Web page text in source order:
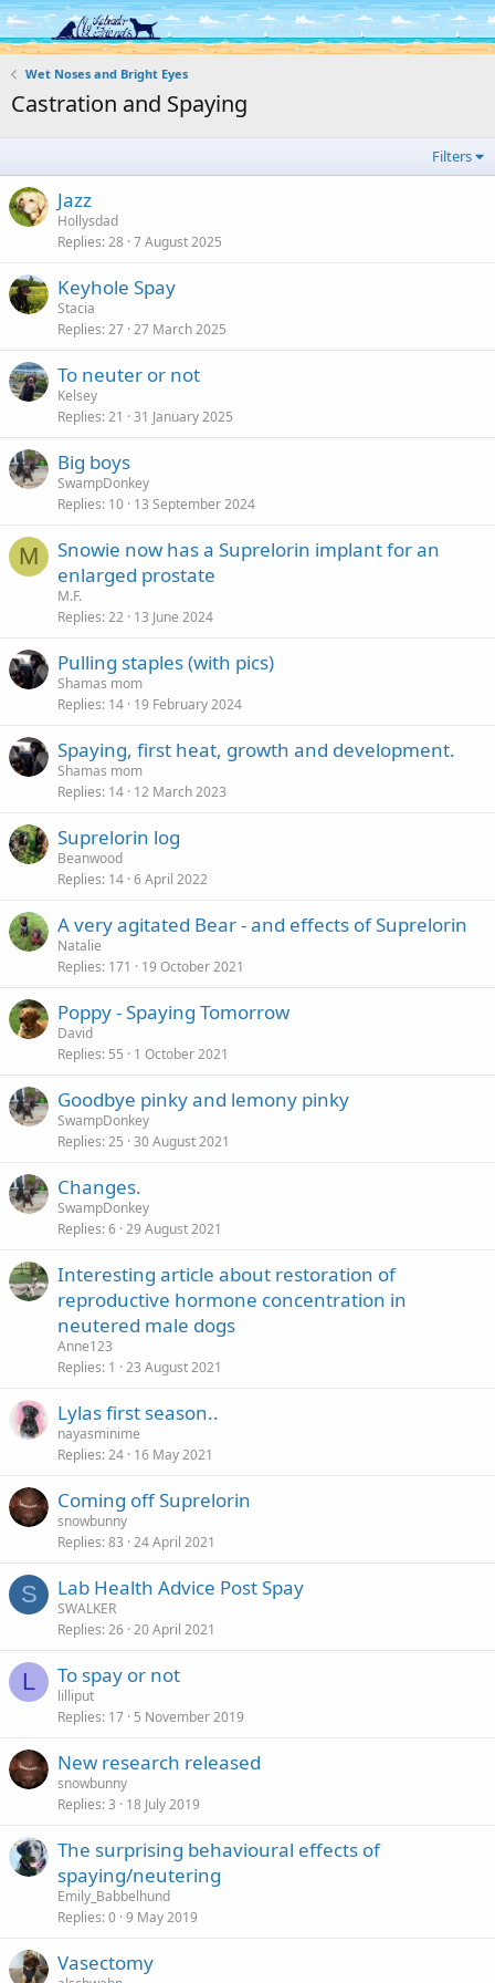
Log in Register
Wet Noses and Bright Eyes
Castration and Spaying
Filters
Jazz
Hollysdad
Replies 28 7 August 2025
Keyhole Spay
Stacia
Replies 27 27 March 2025
To neuter or not
Kelsey
Replies 21 31 January 2025
Big boys
SwampDonkey
Replies 10 13 September 2024
M
Snowie now has a Suprelorin implant for an
enlarged prostate
M.F.
Replies 22 13 June 2024
Pulling staples (with pics)
Shamas mom
Replies 14 19 February 2024
Spaying, first heat, growth and development.
Shamas mom
Replies 14 12 March 2023
Suprelorin log
Beanwood
Replies 14 6 April 2022
A very agitated Bear - and effects of Suprelorin
Natalie
Replies 171 19 October 2021
Poppy - Spaying Tomorrow
David
Replies 55 1 October 2021
Goodbye pinky and lemony pinky
SwampDonkey
Replies 25 30 August 2021
Changes.
SwampDonkey
Replies 6 29 August 2021
Interesting article about restoration of
reproductive hormone concentration in
neutered male dogs
Anne123
Replies 1 23 August 2021
Lylas first season..
nayasminime
Replies 24 16 May 2021
Coming off Suprelorin
snowbunny
Replies 83 24 April 2021
S Lab Health Advice Post Spay
SWALKER
Replies 26 20 April 2021
L To spay or not
lilliput
Replies 17 5 November 2019
New research released
snowbunny
Replies 3 18 July 2019
The surprising behavioural effects of
spaying/neutering
Emily_Babbelhund
Replies 0 9 May 2019
Vasectomy